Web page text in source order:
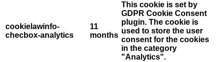
cookielawinfo-
checbox-analytics
11
months
This cookie is set by
GDPR Cookie Consent
plugin. The cookie is
used to store the user
consent for the cookies
in the category
"Analytics".